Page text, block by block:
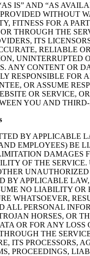
IS” AND “AS
WITHOUT
FITNESS FOR A
THROUGH THE
ITS
RELIABLE
UNINTERRUPTED
ANY CONTENT OR
RESPONSIBLE FOR
OR ASSUME
OR SERVICE,
YOU AND THIRD-
BY APPLICABLE
EMPLOYEES) BE
DAMAGES
OF THE SERVICE.
APPLICABLE LAW,
NO LIABILITY OR
WHATSOEVER,
ALL PERSONAL
HORSES, OR
OR FOR ANY
THE
ITS PROCESSORS,
PROCEEDINGS,